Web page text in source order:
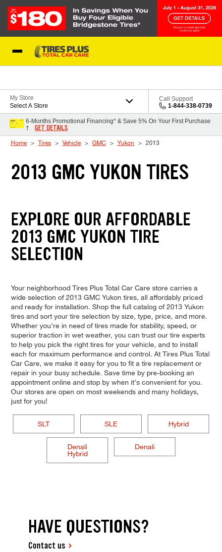
My Store
Select A Store
Call Support
1-844-338-0739
6-Months Promotional Financing* & Save 5% On Your First Purchase
†
GET DETAILS
Home Tires Vehicle GMC Yukon 2013
2013 GMC YUKON TIRES
EXPLORE OUR AFFORDABLE
2013 GMC YUKON TIRE
SELECTION
Your neighborhood Tires Plus Total Car Care store carries a
wide selection of 2013 GMC Yukon tires, all affordably priced
and ready for installation. Shop the full catalog of 2013 Yukon
tires and sort your tire selection by size, type, price, and more.
Whether you're in need of tires made for stability, speed, or
superior traction in wet weather, you can trust our tire experts
to help you pick the right tires for your vehicle, and to install
each for maximum performance and control. At Tires Plus Total
Car Care, we make it easy for you to fit a tire replacement or
repair in your busy schedule. Save time by pre-booking an
appointment online and stop by when it's convenient for you.
Our stores are open on most weekends and many holidays,
just for you!
SLT SLE Hybrid
Denali
Hybrid
Denali
HAVE QUESTIONS?
Contact us